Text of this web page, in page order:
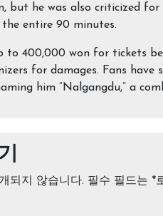
but he was also criticized
entire 90 minutes.
to 400,000 won for tickets
for damages. Fans have
him “Nalgangdu,” a
되지 않습니다. 필수 필드는 *